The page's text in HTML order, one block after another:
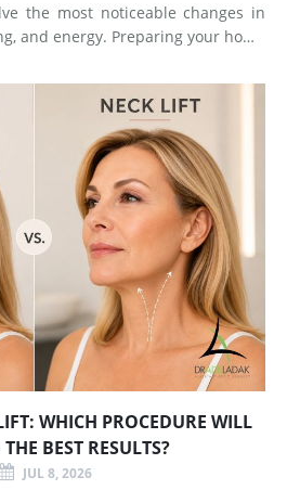
the most noticeable changes in
and energy. Preparing your home
stage easier to manage. Surgery Day Breast augmentat
WHICH PROCEDURE WILL
BEST RESULTS?
JUL 8, 2026